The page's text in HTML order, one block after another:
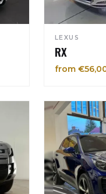
LEXUS
RX
from